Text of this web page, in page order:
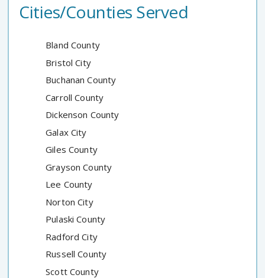
Cities/Counties Served
Bland County
Bristol City
Buchanan County
Carroll County
Dickenson County
Galax City
Giles County
Grayson County
Lee County
Norton City
Pulaski County
Radford City
Russell County
Scott County